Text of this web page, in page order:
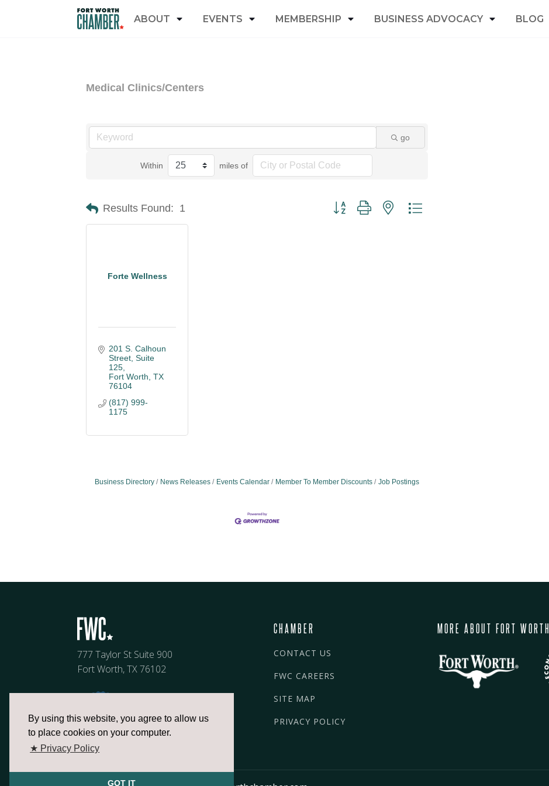
By using this website, you agree to allow us
to place cookies on your computer.
★ Privacy Policy
GOT IT
ABOUT EVENTS MEMBERSHIP BUSINESS ADVOCACY BLOG
Medical Clinics/Centers
go
Within miles of
Results Found: 1 Button group with nested dropdown
Forte Wellness
201 S. Calhoun
Street, Suite
125
Fort Worth TX
76104
(817) 999-
1175
Business Directory News Releases Events Calendar Member To Member Discounts Job Postings
777 Taylor St Suite 900
Fort Worth, TX 76102
CHAMBER
CONTACT US
FWC CAREERS
SITE MAP
PRIVACY POLICY
MORE ABOUT FORT WORTH